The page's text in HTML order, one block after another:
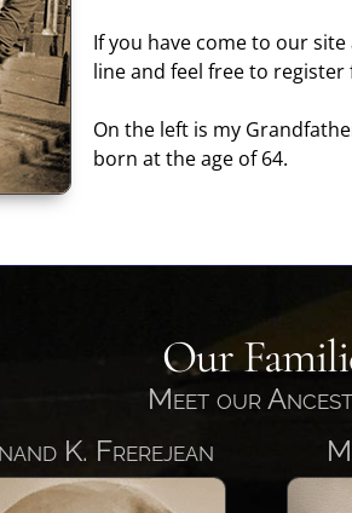
If you have come to our
line and feel free to register
On the left is my
born at the age of 64.
Our
Meet our
K. Frerejean